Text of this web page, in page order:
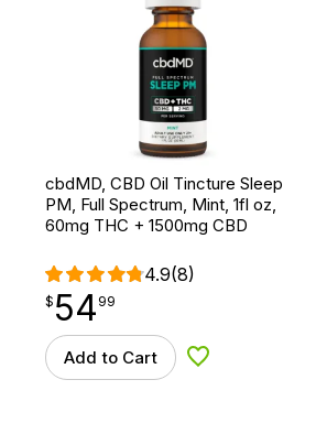
cbdMD, CBD Oil Tincture Sleep
PM, Full Spectrum, Mint, 1fl oz,
60mg THC + 1500mg CBD
4.9(8)
$54.99
$ 54
point 99
Add to Cart Add to Wishlist